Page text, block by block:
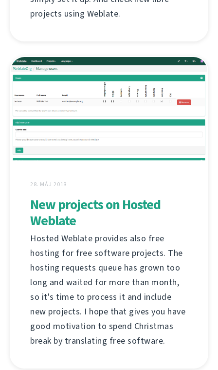
projects using Weblate.
28. MÁJ 2018
New projects on Hosted
Weblate
Hosted Weblate provides also free
hosting for free software projects. The
hosting requests queue has grown too
long and waited for more than month,
so it's time to process it and include
new projects. I hope that gives you have
good motivation to spend Christmas
break by translating free software.